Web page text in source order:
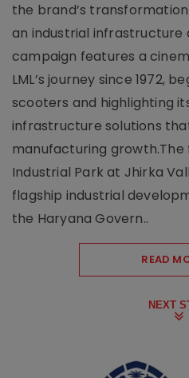
the brand’s
an industrial infrastructure
campaign features a
LML’s journey since 1972,
scooters and highlighting
infrastructure solutions
manufacturing growth.The
Industrial Park at Jhirka
flagship industrial
the Haryana Govern..
READ
NEXT